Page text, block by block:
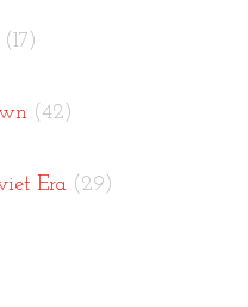
(42)
Era(29)